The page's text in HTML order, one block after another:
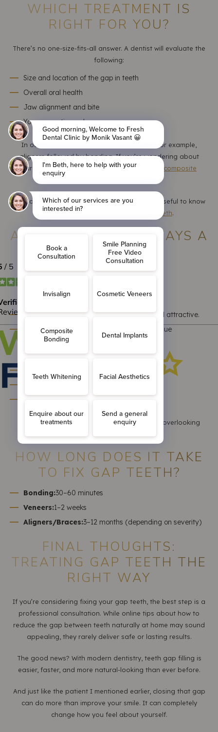
WHICH TREATMENT IS
RIGHT FOR YOU?
There’s no one-size-fits-all answer. A dentist will evaluate the
following:
Size and location of the gap in teeth
Overall oral health
Jaw alignment and bite
Your cosmetic goals
In our clinic, we often combine treatments, for example,
aligners followed by bonding. If you’re wondering about
durability, here’s a helpful read onhow long composite
For patients with alignment concerns, it's also useful to know
whether bonding works on uneven teeth.
ARE GAP TEETH ALWAYS A
PROBLEM?
Pros:
Some people consider gap teeth unique and attractive.
No treatment needed if there’s no health issue
Cons:
A professional evaluation ensures you’re not overlooking
HOW LONG DOES IT TAKE
TO FIX GAP TEETH?
Bonding:30–60 minutes
Veneers:1–2 weeks
Aligners/Braces:3–12 months (depending on severity)
FINAL THOUGHTS:
TREATING GAP TEETH THE
RIGHT WAY
If you’re considering fixing your gap teeth, the best step is a
professional consultation. While online tips about how to
reduce the gap between teeth naturally at home may sound
appealing, they rarely deliver safe or lasting results.
The good news? With modern dentistry, teeth gap filling is
easier, faster, and more natural-looking than ever before.
And just like the patient I mentioned earlier, closing that gap
can do more than improve your smile. It can completely
change how you feel about yourself.